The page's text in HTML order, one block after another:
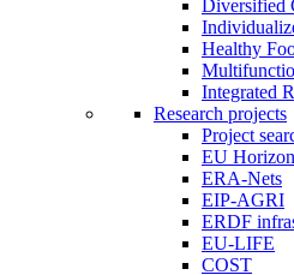
Diversified
Healthy
Integrated
Research projects
Project
EU
ERA-Nets
EIP-AGRI
ERDF
EU-LIFE
COST